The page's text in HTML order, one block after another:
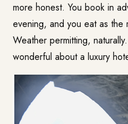
more honest. You book in
evening, and you eat as the
Weather permitting,
wonderful about a luxury